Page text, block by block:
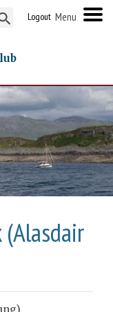
Logout
(Alasdair